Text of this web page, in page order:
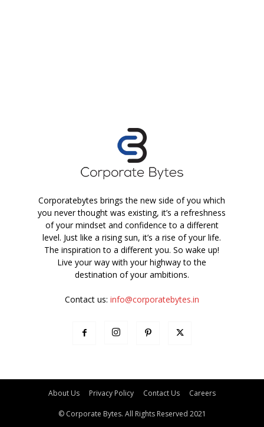
Corporatebytes brings the new side of you which
you never thought was existing, it’s a refreshness
of your mindset and confidence to a different
level. Just like a rising sun, it’s a rise of your life.
The inspiration to a different you. So wake up!
Live your way with your highway to the
destination of your ambitions.
Contact us: info@corporatebytes.in
About Us Privacy Policy Contact Us Careers
© Corporate Bytes. All Rights Reserved 2021